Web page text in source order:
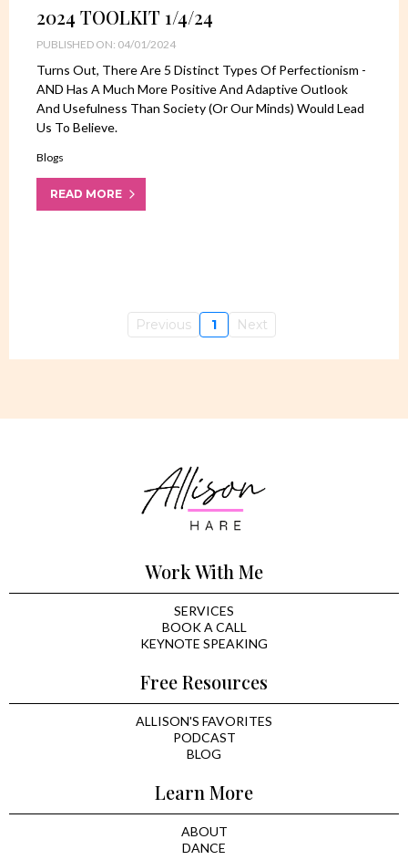
2024 TOOLKIT 1/4/24
PUBLISHED ON: 04/01/2024
Turns Out, There Are 5 Distinct Types Of Perfectionism -
AND Has A Much More Positive And Adaptive Outlook
And Usefulness Than Society (or Our Minds) Would Lead
Us To Believe.
Blogs
READ MORE
Previous 1 Next
Work With Me
SERVICES
BOOK A CALL
KEYNOTE SPEAKING
Free Resources
ALLISON'S FAVORITES
PODCAST
BLOG
Learn More
ABOUT
DANCE